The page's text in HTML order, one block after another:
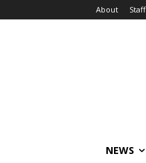
About Staff
NEWS